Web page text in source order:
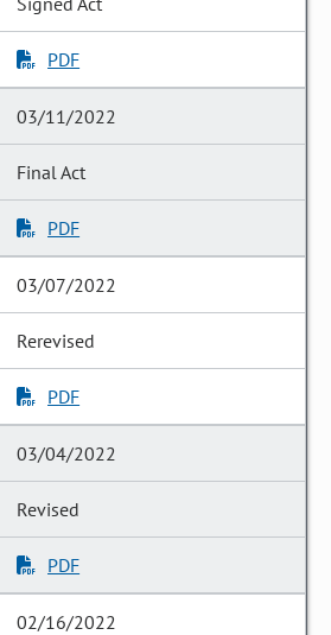
PDF
03/11/2022
Final Act
PDF
03/07/2022
Rerevised
PDF
03/04/2022
Revised
PDF
02/16/2022